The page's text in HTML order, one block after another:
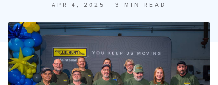
APR 4, 2025 | 3 MIN READ